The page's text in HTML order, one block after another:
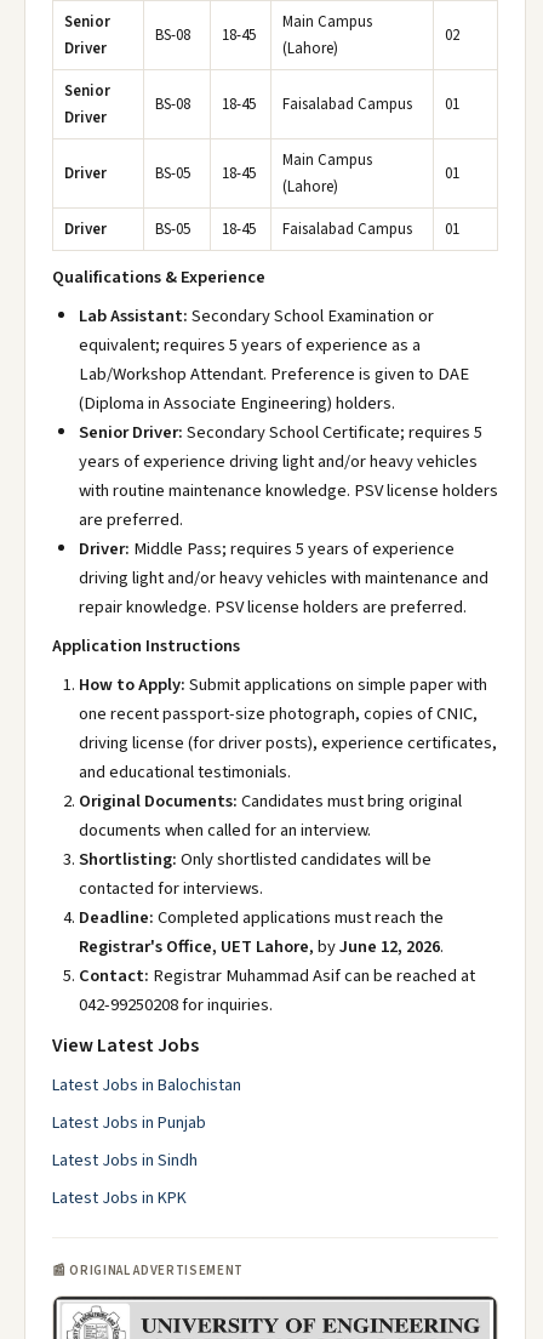
Senior
Driver
BS-08 18-45
Main Campus
(Lahore)
02
Senior
Driver
BS-08 18-45 Faisalabad Campus 01
Driver BS-05 18-45
Main Campus
(Lahore)
01
Driver BS-05 18-45 Faisalabad Campus 01
Qualifications & Experience
Lab Assistant:Secondary School Examination or
equivalent; requires 5 years of experience as a
Lab/Workshop Attendant. Preference is given to DAE
(Diploma in Associate Engineering) holders.
Senior Driver:Secondary School Certificate; requires 5
years of experience driving light and/or heavy vehicles
with routine maintenance knowledge. PSV license holders
are preferred.
Driver: Middle Pass; requires 5 years of experience
driving light and/or heavy vehicles with maintenance and
repair knowledge. PSV license holders are preferred.
Application Instructions
How to Apply:Submit applications on simple paper with
one recent passport-size photograph, copies of CNIC,
driving license (for driver posts), experience certificates,
and educational testimonials.
Original Documents:Candidates must bring original
documents when called for an interview.
Shortlisting:Only shortlisted candidates will be
contacted for interviews.
Deadline:Completed applications must reach the
Registrar's Office, UET Lahore, byJune 12, 2026.
Contact: Registrar Muhammad Asif can be reached at
042-99250208 for inquiries.
View Latest Jobs
Latest Jobs in Balochistan
Latest Jobs in Punjab
Latest Jobs in Sindh
Latest Jobs in KPK
📰 ORIGINAL ADVERTISEMENT